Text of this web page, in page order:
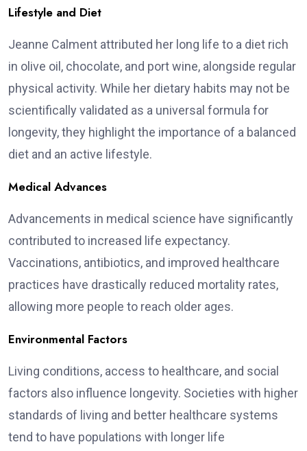
Lifestyle and Diet
Jeanne Calment attributed her long life to a diet rich
in olive oil, chocolate, and port wine, alongside regular
physical activity. While her dietary habits may not be
scientifically validated as a universal formula for
longevity, they highlight the importance of a balanced
diet and an active lifestyle.
Medical Advances
Advancements in medical science have significantly
contributed to increased life expectancy.
Vaccinations, antibiotics, and improved healthcare
practices have drastically reduced mortality rates,
allowing more people to reach older ages.
Environmental Factors
Living conditions, access to healthcare, and social
factors also influence longevity. Societies with higher
standards of living and better healthcare systems
tend to have populations with longer life